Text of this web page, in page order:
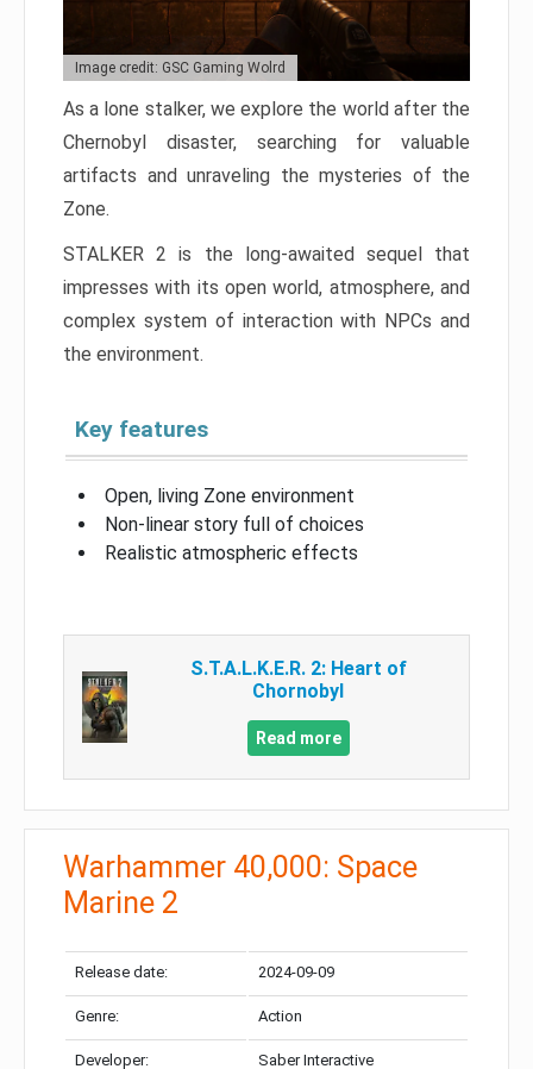
Image credit: GSC Gaming Wolrd
As a lone stalker, we explore the world after the
Chernobyl disaster, searching for valuable
artifacts and unraveling the mysteries of the
Zone.
STALKER 2 is the long-awaited sequel that
impresses with its open world, atmosphere, and
complex system of interaction with NPCs and
the environment.
Key features
Open, living Zone environment
Non-linear story full of choices
Realistic atmospheric effects
S.T.A.L.K.E.R. 2: Heart of
Chornobyl
Read more
Warhammer 40,000: Space
Marine 2
Release date: 2024-09-09
Genre: Action
Developer: Saber Interactive